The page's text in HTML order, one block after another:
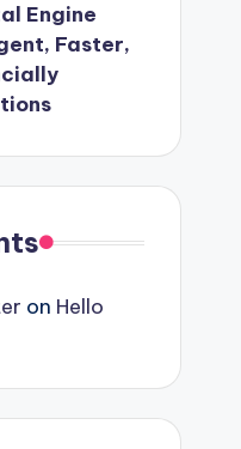
Engine
Faster,
on Hello